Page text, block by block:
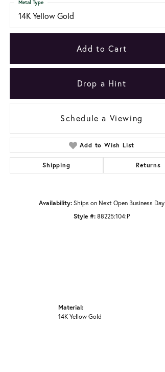
14K Yellow Gold
Metal Type
Add to Cart
Drop a Hint
Schedule a Viewing
Add to Wish List
Shipping Returns
Availability:Ships on Next Open Business Day
Style #:88225:104:P
Material:
14K Yellow Gold